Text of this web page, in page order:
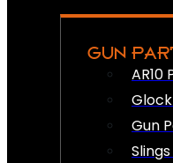
GUN
AR10
Gun